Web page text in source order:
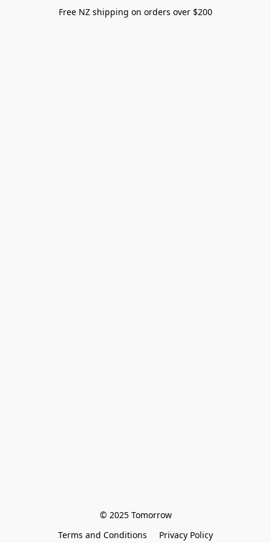
Free NZ shipping on orders over $200
© 2025 Tomorrow
Terms and Conditions
Privacy Policy